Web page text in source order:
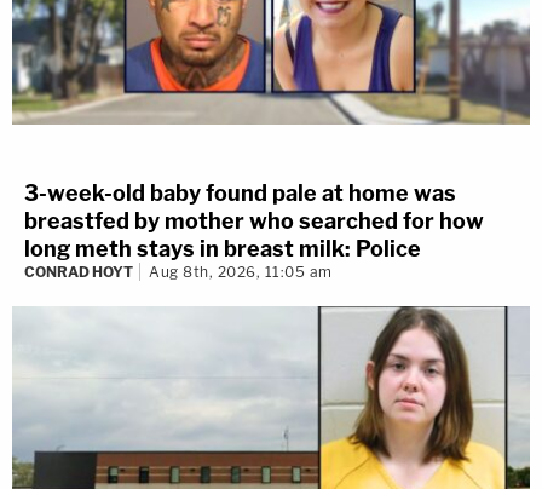
3-week-old baby found pale at home was
breastfed by mother who searched for how
long meth stays in breast milk: Police
CONRAD HOYT Aug 8th, 2026, 11:05 am